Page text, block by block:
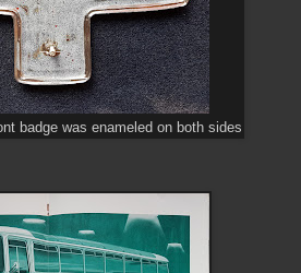
badge was enameled on both sides